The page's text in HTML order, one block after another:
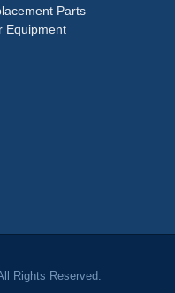
Parts
Equipment
Rights Reserved.